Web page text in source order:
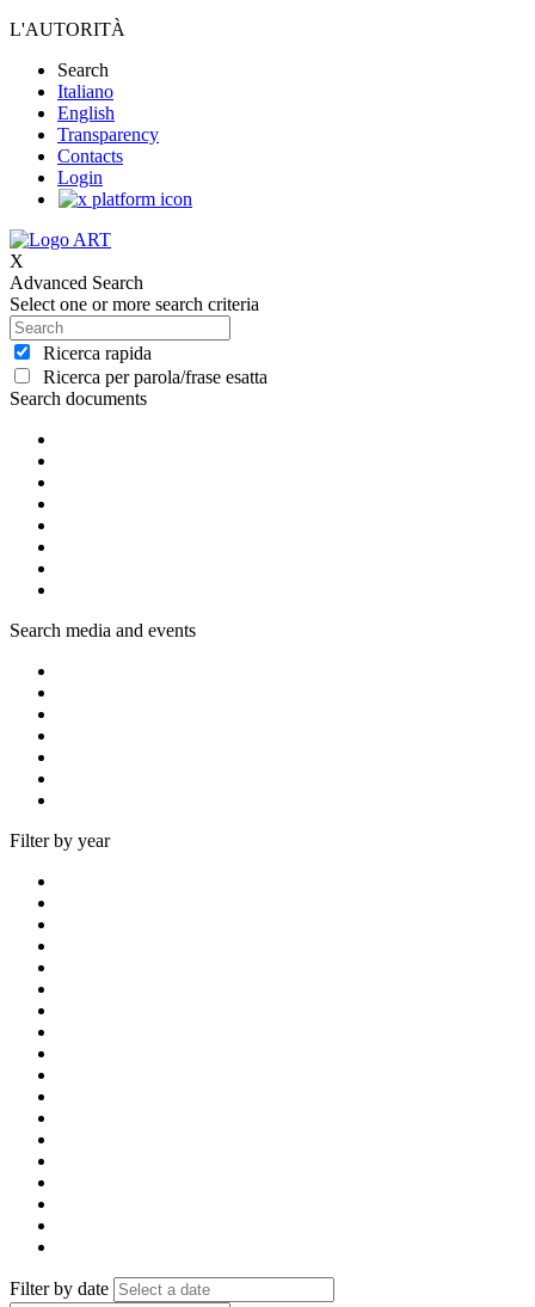
L'AUTORITÀ
Search
Italiano
English
Transparency
Contacts
Login
X
Advanced Search
Select one or more search criteria
Ricerca rapida
Ricerca per parola/frase esatta
Search documents
Search media and events
Filter by year
Filter by date